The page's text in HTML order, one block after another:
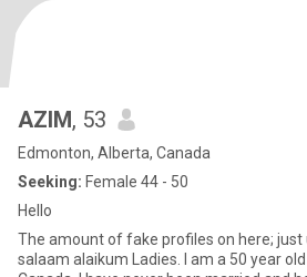
AZIM, 53
Edmonton, Alberta, Canada
Seeking: Female 44 - 50
Hello
The amount of fake profiles on here; just
salaam alaikum Ladies. I am a 50 year old Canadian living in